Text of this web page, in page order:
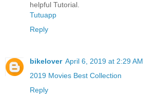
helpful Tutorial.
Tutuapp
Reply
bikelover April 6, 2019 at 2:29 AM
2019 Movies Best Collection
Reply